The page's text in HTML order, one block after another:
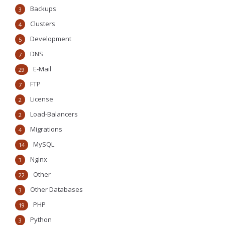
Backups
3
Clusters
4
Development
5
DNS
7
E-Mail
29
FTP
7
License
2
Load-Balancers
2
Migrations
4
MySQL
14
Nginx
3
Other
22
Other Databases
3
PHP
19
Python
3